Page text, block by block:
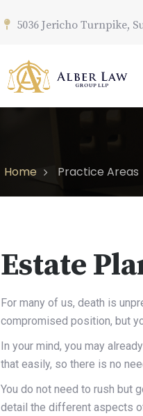
5036 Jericho Turnpike,
Home Practice Areas
Estate
For many of us, death is
compromised position, but
In your mind, you may
that easily, so there is no
You do not need to rush but
detail the different aspects